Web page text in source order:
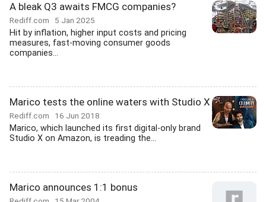
A bleak Q3 awaits FMCG companies?
Rediff.com 5 Jan 2025
Hit by inflation, higher input costs and pricing
measures, fast-moving consumer goods
companies...
Marico tests the online waters with Studio X
Rediff.com 16 Jun 2018
Marico, which launched its first digital-only brand
Studio X on Amazon, is treading the...
Marico announces 1:1 bonus